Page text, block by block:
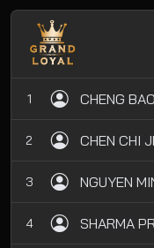
1 CHENG
2 CHEN CHI
3 NGUYEN
4 SHARMA